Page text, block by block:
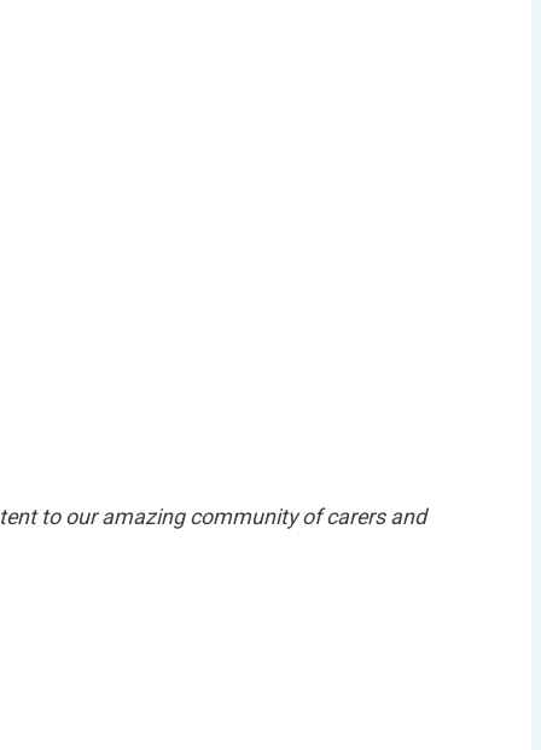
to our amazing community of carers and
today!